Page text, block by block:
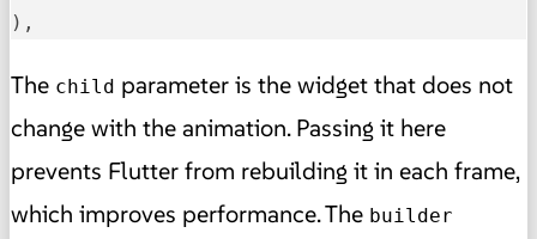
),
The child parameter is the widget that does not
change with the animation. Passing it here
prevents Flutter from rebuilding it in each frame,
which improves performance. The builder